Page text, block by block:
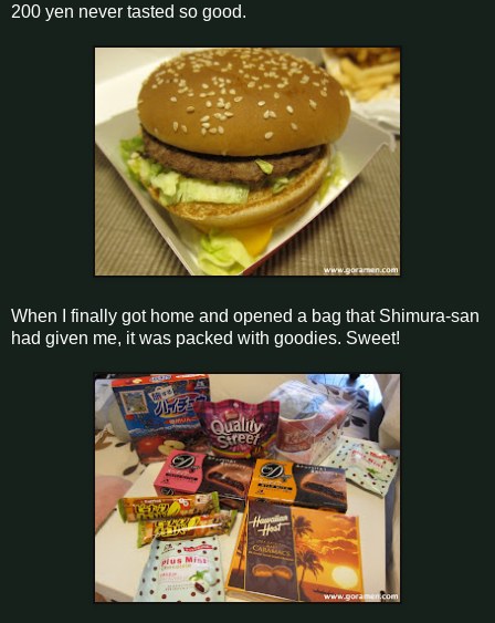
200 yen never tasted so good.
When I finally got home and opened a bag that Shimura-san
had given me, it was packed with goodies. Sweet!